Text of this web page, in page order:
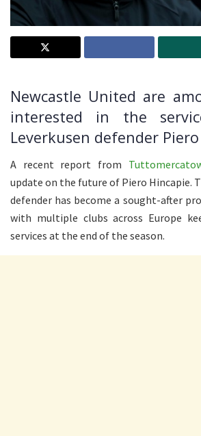
Newcastle United are
interested in the
Leverkusen defender
A recent report from
update on the future of Piero Hincapie.
defender has become a sought-after
with multiple clubs across Europe
services at the end of the season.